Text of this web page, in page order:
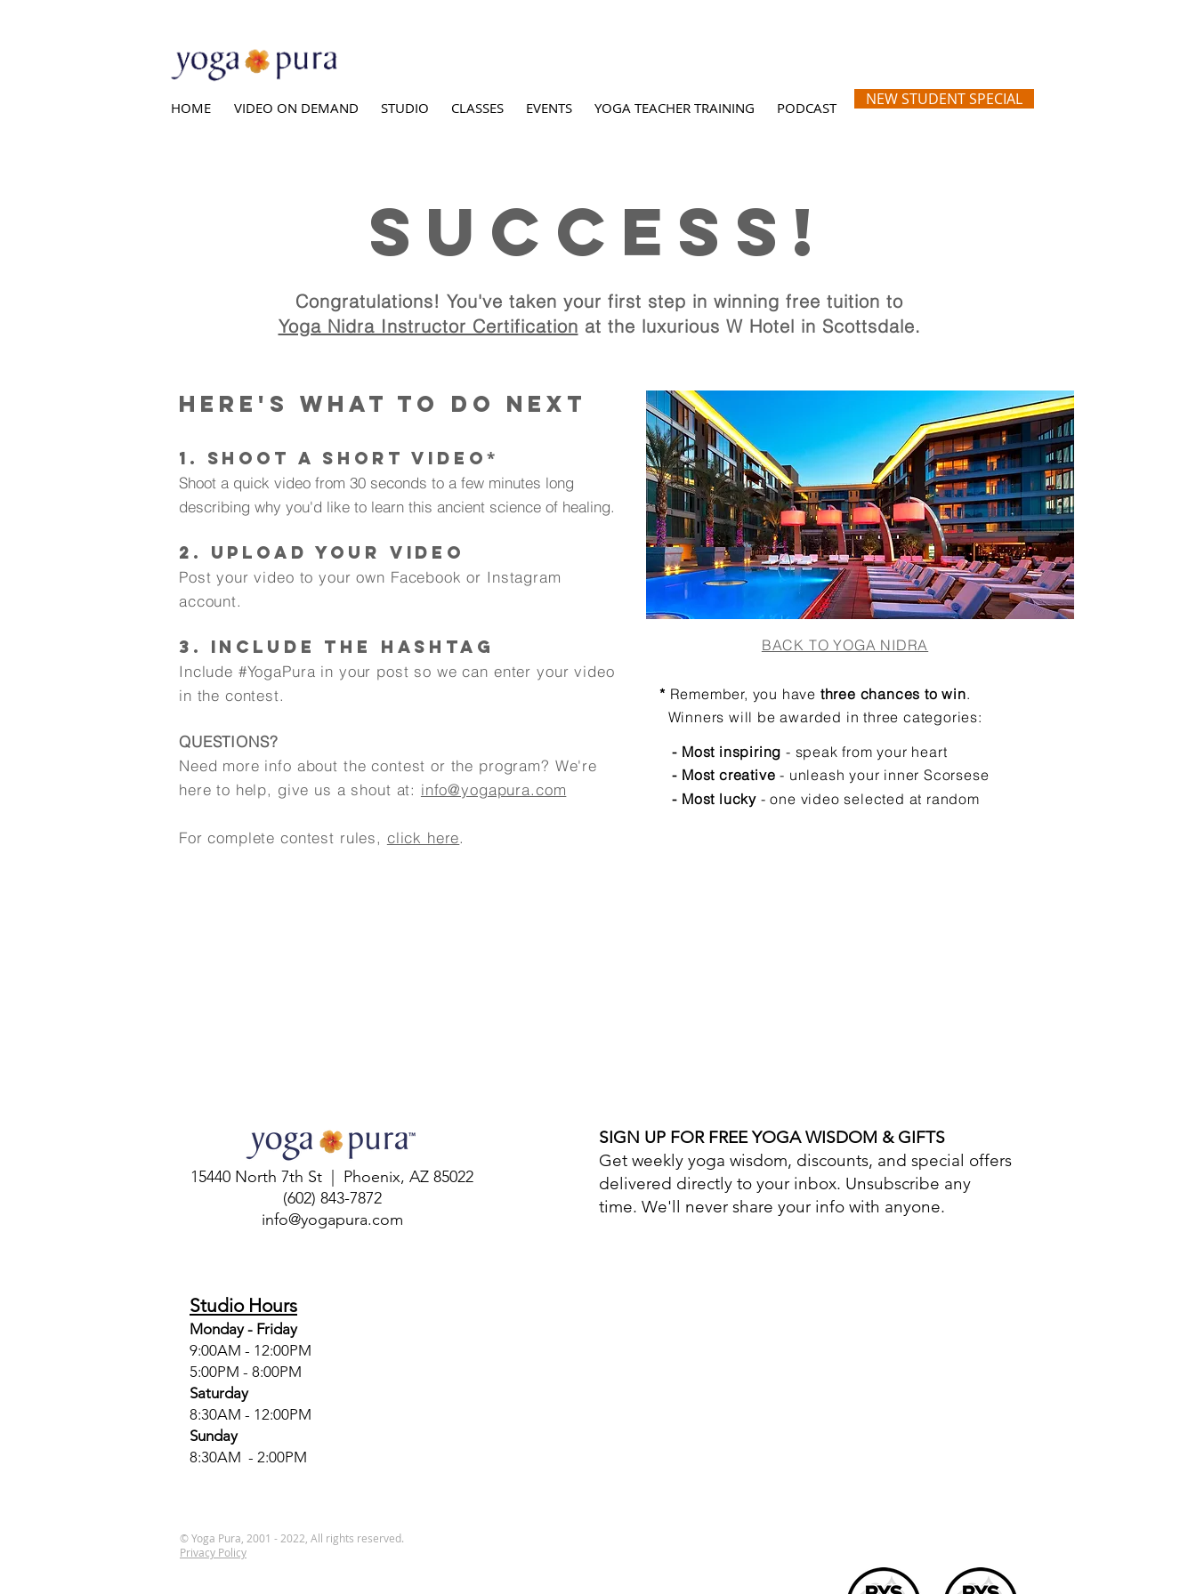
HOME VIDEO ON DEMAND STUDIO CLASSES EVENTS YOGA TEACHER TRAINING PODCAST NEW STUDENT SPECIAL
Yoga Nidra Instructor Certification
at The W Hotel, Scottsdale, Arizona
SUCCESS!
Congratulations! You've taken your first step in winning free tuition to
Yoga Nidra Instructor Certification at the luxurious W Hotel in Scottsdale.
Here's what to do nexT
1. SHOOT A SHORT VIDEO *
Shoot a quick video from 30 seconds to a few minutes long
describing why you'd like to learn this ancient science of healing.
2. UPLOAD YOUR VIDEO
Post your video to your own Facebook or Instagram
account.
3. INCLUDE THE HASHTAG
Include #YogaPura in your post so we can enter your video
in the contest.
QUESTIONS?
Need more info about the contest or the program? We're
here to help, give us a shout at: info@yogapura.com
For complete contest rules, click here.
BACK TO YOGA NIDRA
* Remember, you have three chances to win.
Winners will be awarded in three categories:
- Most inspiring - speak from your heart
- Most creative - unleash your inner Scorsese
- Most lucky - one video selected at random
15440 North 7th St | Phoenix, AZ 85022
(602) 843-7872
info@yogapura.com
Studio Hours
Monday - Friday
9:00AM - 12:00PM
5:00PM - 8:00PM
Saturday
8:30AM - 12:00PM
Sunday
8:30AM - 2:00PM
SIGN UP FOR FREE YOGA WISDOM & GIFTS
Get weekly yoga wisdom, discounts, and special offers
delivered directly to your inbox. Unsubscribe any
time. We'll never share your info with anyone.
© Yoga Pura, 2001 - 2022, All rights reserved.
Privacy Policy